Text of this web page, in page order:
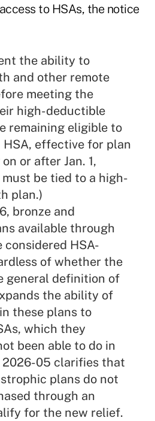
to HSAs, the notice
the ability to
and other remote
meeting the
high-deductible
remaining eligible to
effective for plan
or after Jan. 1,
be tied to a high-
plan.)
bronze and
available through
considered HSA-
of whether the
general definition of
the ability of
these plans to
which they
been able to do in
2026-05 clarifies that
plans do not
through an
for the new relief.